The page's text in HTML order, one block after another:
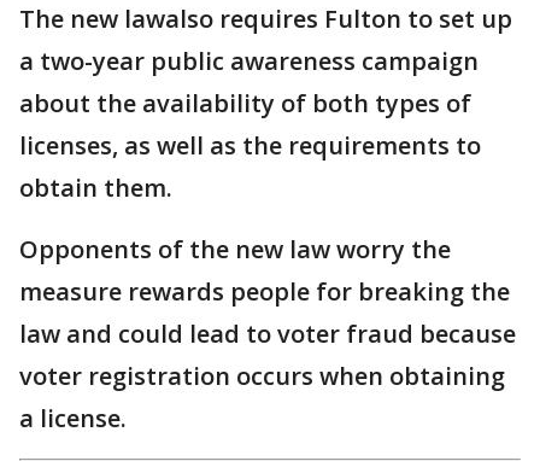
The new lawalso requires Fulton to set up
a two-year public awareness campaign
about the availability of both types of
licenses, as well as the requirements to
obtain them.
Opponents of the new law worry the
measure rewards people for breaking the
law and could lead to voter fraud because
voter registration occurs when obtaining
a license.